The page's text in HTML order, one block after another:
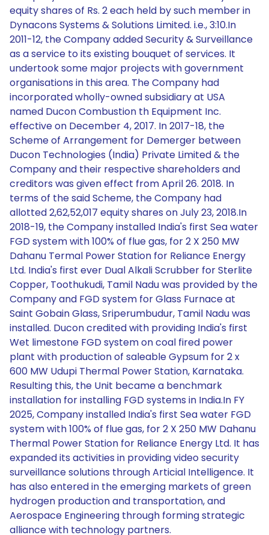
equity shares of Rs. 2 each held by such member in
Dynacons Systems & Solutions Limited. i.e., 3:10.In
2011-12, the Company added Security & Surveillance
as a service to its existing bouquet of services. It
undertook some major projects with government
organisations in this area. The Company had
incorporated wholly-owned subsidiary at USA
named Ducon Combustion th Equipment Inc.
effective on December 4, 2017. In 2017-18, the
Scheme of Arrangement for Demerger between
Ducon Technologies (India) Private Limited & the
Company and their respective shareholders and
creditors was given effect from April 26. 2018. In
terms of the said Scheme, the Company had
allotted 2,62,52,017 equity shares on July 23, 2018.In
2018-19, the Company installed India's first Sea water
FGD system with 100% of flue gas, for 2 X 250 MW
Dahanu Termal Power Station for Reliance Energy
Ltd. India's first ever Dual Alkali Scrubber for Sterlite
Copper, Toothukudi, Tamil Nadu was provided by the
Company and FGD system for Glass Furnace at
Saint Gobain Glass, Sriperumbudur, Tamil Nadu was
installed. Ducon credited with providing India's first
Wet limestone FGD system on coal fired power
plant with production of saleable Gypsum for 2 x
600 MW Udupi Thermal Power Station, Karnataka.
Resulting this, the Unit became a benchmark
installation for installing FGD systems in India.In FY
2025, Company installed India's first Sea water FGD
system with 100% of flue gas, for 2 X 250 MW Dahanu
Thermal Power Station for Reliance Energy Ltd. It has
expanded its activities in providing video security
surveillance solutions through Articial Intelligence. It
has also entered in the emerging markets of green
hydrogen production and transportation, and
Aerospace Engineering through forming strategic
alliance with technology partners.